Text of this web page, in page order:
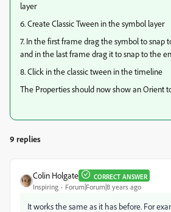
layer
6. Create Classic Tween in the symbol layer
7. In the first frame drag the symbol to snap
and in the last frame drag it to snap to the
8. Click in the classic tween in the timeline
The Properties should now show an Orient
9 replies
Colin Holgate CORRECT ANSWER
Inspiring Forum|Forum|8 years ago
It works the same as it has before. For